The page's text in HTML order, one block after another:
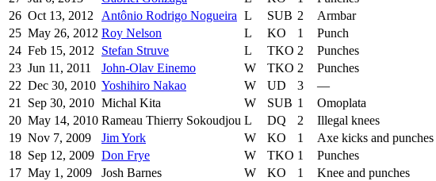
26 Oct 13, 2012 Antônio Rodrigo Nogueira L SUB 2 Armbar
25 May 26, 2012 Roy Nelson L KO 1 Punch
24 Feb 15, 2012 Stefan Struve L TKO 2 Punches
23 Jun 11, 2011 John-Olav Einemo W TKO 2 Punches
22 Dec 30, 2010 Yoshihiro Nakao W UD 3 —
21
Sep 30, 2010 Michal Kita W SUB 1 Omoplata
20 May 14, 2010 Rameau Thierry Sokoudjou L DQ 2 Illegal knees
19 Nov 7, 2009 Jim York W KO 1 Axe kicks and punches
18 Sep 12, 2009 Don Frye W TKO 1 Punches
17 May 1, 2009 Josh Barnes W KO 1 Knee and punches